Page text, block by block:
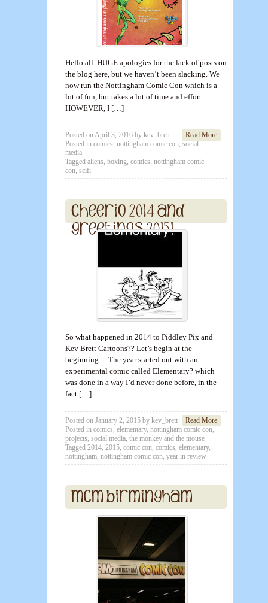
Hello all. HUGE apologies for the lack of posts on
the blog here, but we haven’t been slacking. We
now run the Nottingham Comic Con which is a
lot of fun, but takes a lot of time and effort…
HOWEVER, I […]
Read More
Posted on April 3, 2016 by kev_brett
Posted in comics nottingham comic con social
media
Tagged aliens boxing comics nottingham comic
con scifi
So what happened in 2014 to Piddley Pix and
Kev Brett Cartoons?? Let’s begin at the
beginning… The year started out with an
experimental comic called Elementary? which
was done in a way I’d never done before, in the
fact […]
Read More
Posted on January 2, 2015 by kev_brett
Posted in comics elementary, nottingham comic con,
projects social media the monkey and the mouse
Tagged 2014 2015 comic con comics elementary,
nottingham nottingham comic con year in review